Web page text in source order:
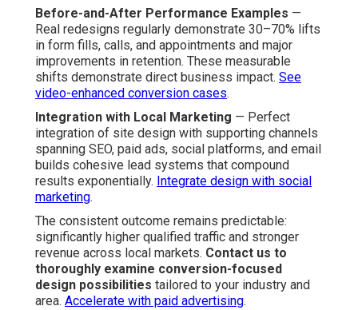
Before-and-After Performance Examples —
Real redesigns regularly demonstrate 30–70% lifts
in form fills, calls, and appointments and major
improvements in retention. These measurable
shifts demonstrate direct business impact. See
video-enhanced conversion cases.
Integration with Local Marketing — Perfect
integration of site design with supporting channels
spanning SEO, paid ads, social platforms, and email
builds cohesive lead systems that compound
results exponentially. Integrate design with social
marketing.
The consistent outcome remains predictable:
significantly higher qualified traffic and stronger
revenue across local markets. Contact us to
thoroughly examine conversion-focused
design possibilities tailored to your industry and
area. Accelerate with paid advertising.